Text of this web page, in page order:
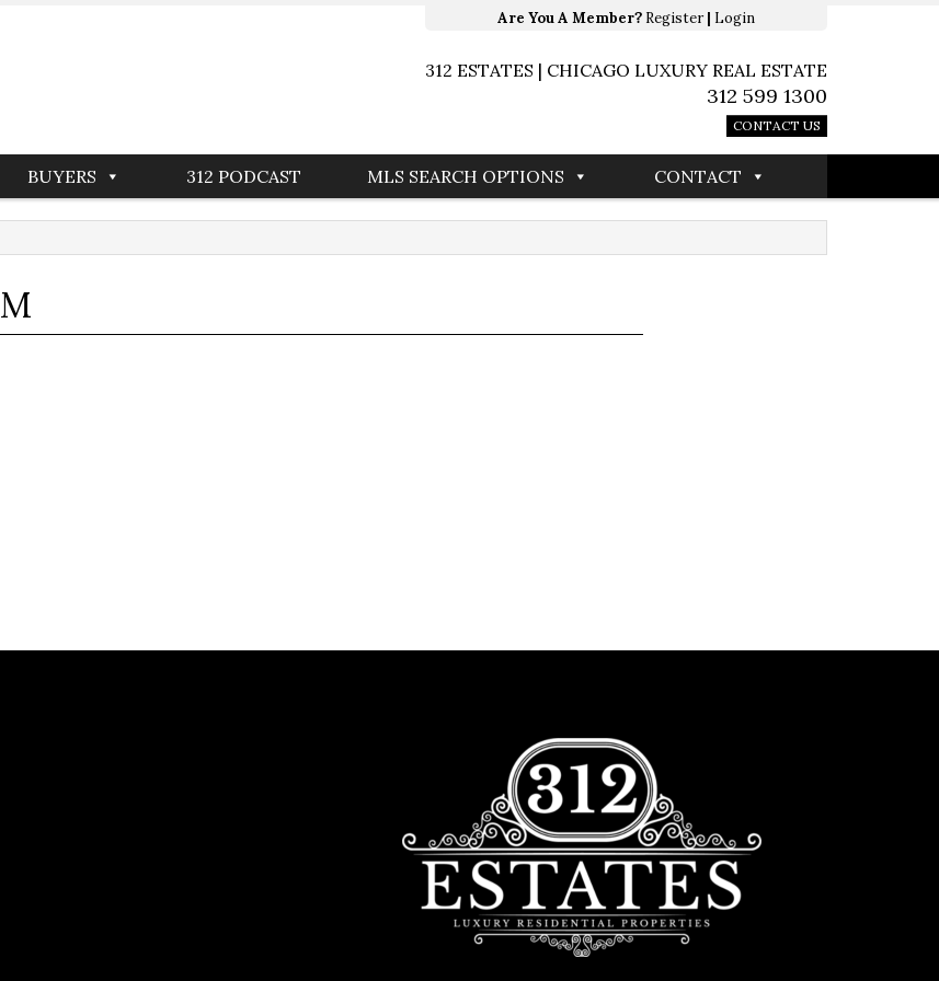
Are You A Member? Register| Login
312 ESTATES | CHICAGO LUXURY REAL ESTATE
312 599 1300
CONTACT US
BUYERS 312 PODCAST MLS SEARCH OPTIONS CONTACT